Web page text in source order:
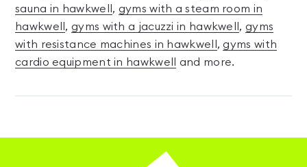
sauna in hawkwell , gyms with a steam room in
hawkwell ,gyms with a jacuzzi in hawkwell , gyms
with resistance machines in hawkwell ,gyms with
cardio equipment in hawkwell
and more.